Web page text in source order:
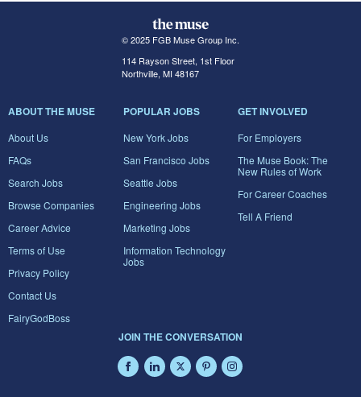
© 2025 FGB Muse Group Inc.
114 Rayson Street, 1st Floor
Northville, MI 48167
ABOUT THE MUSE
About Us
FAQs
Search Jobs
Browse Companies
Career Advice
Terms of Use
Privacy Policy
Contact Us
FairyGodBoss
POPULAR JOBS
New York Jobs
San Francisco Jobs
Seattle Jobs
Engineering Jobs
Marketing Jobs
Information Technology
Jobs
GET INVOLVED
For Employers
The Muse Book: The
New Rules of Work
For Career Coaches
Tell A Friend
JOIN THE CONVERSATION